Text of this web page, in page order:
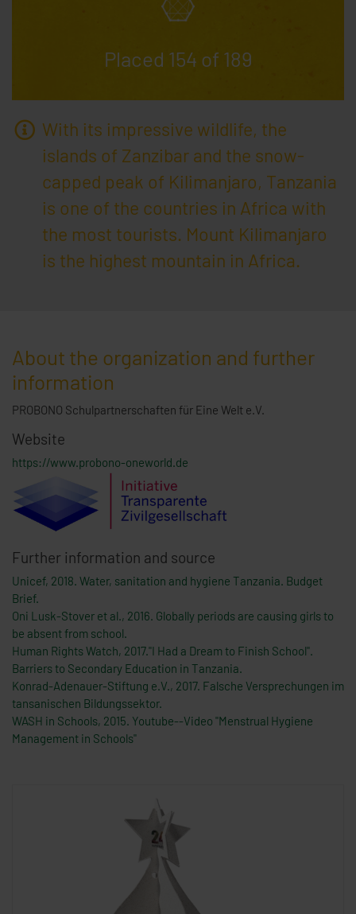
Placed 154 of 189
With its impressive wildlife, the
islands of Zanzibar and the snow-
capped peak of Kilimanjaro, Tanzania
is one of the countries in Africa with
the most tourists. Mount Kilimanjaro
is the highest mountain in Africa.
About the organization and further
information
PROBONO Schulpartnerschaften für Eine Welt e.V.
Website
https://www.probono-oneworld.de
Further information and source
Unicef, 2018. Water, sanitation and hygiene Tanzania. Budget
Brief.
Oni Lusk-Stover et al., 2016. Globally periods are causing girls to
be absent from school.
Human Rights Watch, 2017."I Had a Dream to Finish School".
Barriers to Secondary Education in Tanzania.
Konrad-Adenauer-Stiftung e.V., 2017. Falsche Versprechungen im
tansanischen Bildungssektor.
WASH in Schools, 2015. Youtube--Video "Menstrual Hygiene
Management in Schools"
ga-disable-UA-********-*